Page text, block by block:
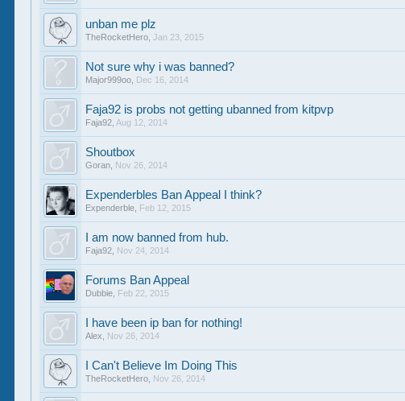
unban me plz
TheRocketHero ,Jan 23, 2015
Not sure why i was banned?
Major999oo Dec 16, 2014
Faja92 is probs not getting ubanned from kitpvp
Faja92 Aug 12, 2014
Shoutbox
Goran Nov 26, 2014
Expenderbles Ban Appeal I think?
Expenderble Feb 12, 2015
I am now banned from hub.
Faja92 Nov 24, 2014
Forums Ban Appeal
Dubbie Feb 22, 2015
I have been ip ban for nothing!
Alex Nov 26, 2014
I Can't Believe Im Doing This
TheRocketHero Nov 26, 2014